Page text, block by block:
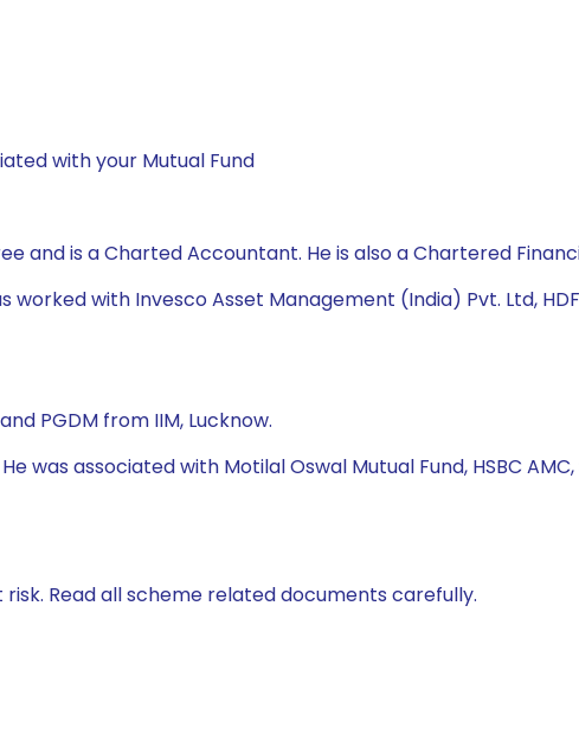
with your Mutual Fund
and is a Charted Accountant. He is also a Chartered
worked with Invesco Asset Management (India) Pvt. Ltd,
PGDM from IIM, Lucknow.
was associated with Motilal Oswal Mutual Fund, HSBC
Read all scheme related documents carefully.